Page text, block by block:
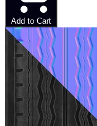
Add to Cart